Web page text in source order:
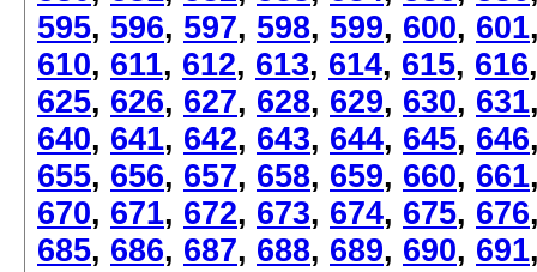
595, 596, 597, 598, 599, 600, 601
610, 611, 612, 613, 614, 615, 616
625, 626, 627, 628, 629, 630, 631
640, 641, 642, 643, 644, 645, 646
655, 656, 657, 658, 659, 660, 661
670, 671, 672, 673, 674, 675, 676
685, 686, 687, 688, 689, 690, 691